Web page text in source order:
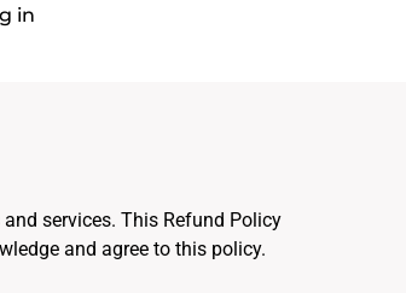
in
and services. This Refund Policy
and agree to this policy.